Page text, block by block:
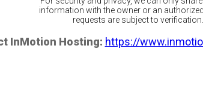
information with the owner or an authorized
requests are subject to verification.
InMotion Hosting: https://